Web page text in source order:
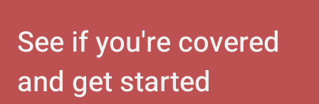
See if you're covered
and get started